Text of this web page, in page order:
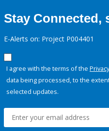
Stay Connected,
E-Alerts on: Project P004401
I agree with the terms of the
data being processed, to the
selected updates.